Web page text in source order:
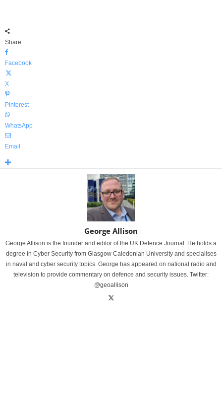
Share
Facebook
X
Pinterest
WhatsApp
Email
George Allison
George Allison is the founder and editor of the UK Defence Journal. He holds a
degree in Cyber Security from Glasgow Caledonian University and specialises
in naval and cyber security topics. George has appeared on national radio and
television to provide commentary on defence and security issues. Twitter:
@geoallison